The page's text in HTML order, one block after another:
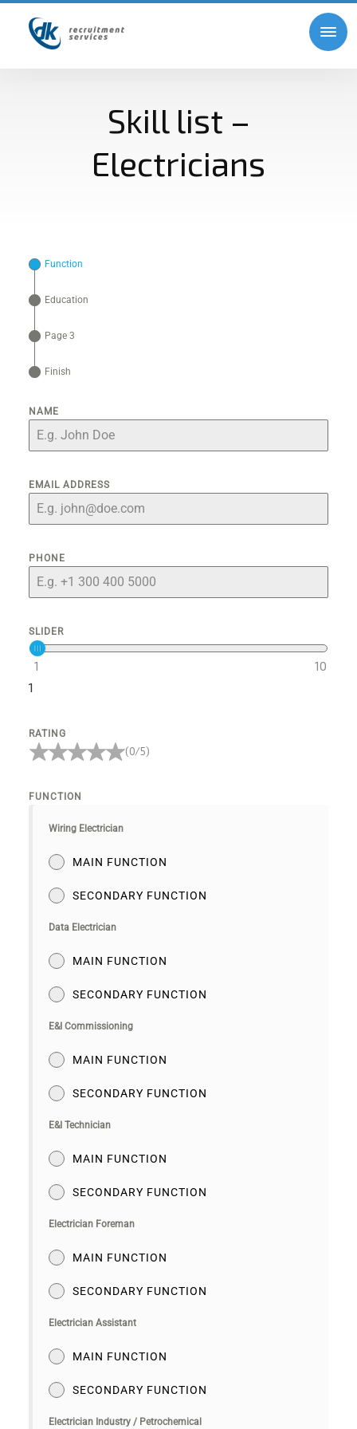
Skill list –
Electricians
Function
Education
Page 3
Finish
NAME
EMAIL ADDRESS
PHONE
SLIDER
1 10
1
RATING
(0/5)
FUNCTION
Wiring Electrician
MAIN FUNCTION
SECONDARY FUNCTION
Data Electrician
MAIN FUNCTION
SECONDARY FUNCTION
E&I Commissioning
MAIN FUNCTION
SECONDARY FUNCTION
E&I Technician
MAIN FUNCTION
SECONDARY FUNCTION
Electrician Foreman
MAIN FUNCTION
SECONDARY FUNCTION
Electrician Assistant
MAIN FUNCTION
SECONDARY FUNCTION
Electrician Industry / Petrochemical